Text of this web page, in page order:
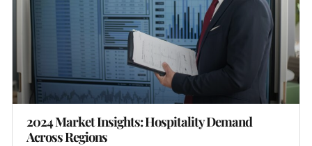
2024 Market Insights: Hospitality Demand
Across Regions